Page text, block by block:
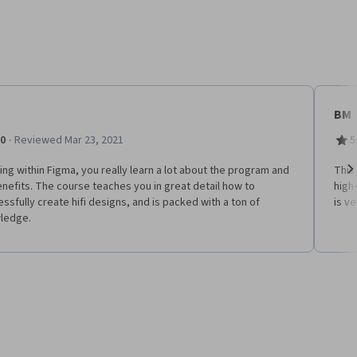
· Reviewed Mar 23, 2021
within Figma, you really learn a lot about the program and
The course teaches you in great detail how to
create hifi designs, and is packed with a ton of
BM
is